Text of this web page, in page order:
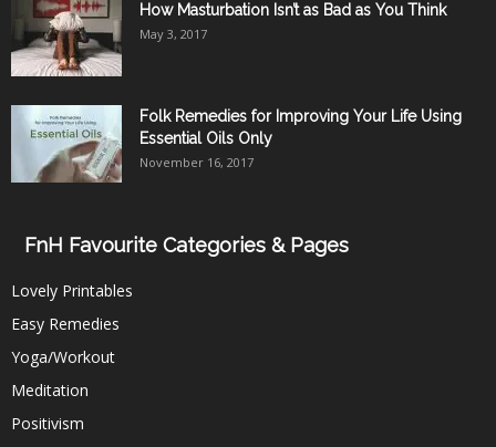
How Masturbation Isn’t as Bad as You Think
May 3, 2017
Folk Remedies for Improving Your Life Using
Essential Oils Only
November 16, 2017
FnH Favourite Categories & Pages
Lovely Printables
Easy Remedies
Yoga/Workout
Meditation
Positivism